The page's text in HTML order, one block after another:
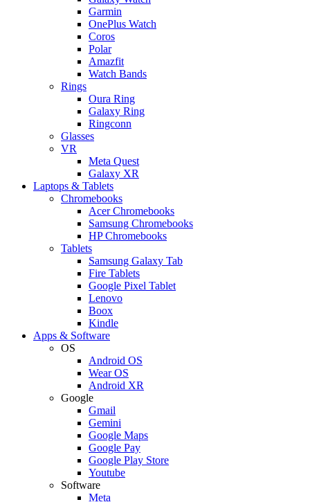
Garmin
OnePlus Watch
Coros
Polar
Amazfit
Watch Bands
Rings
Oura Ring
Galaxy Ring
Ringconn
Glasses
VR
Meta Quest
Galaxy XR
Laptops & Tablets
Chromebooks
Acer Chromebooks
Samsung Chromebooks
HP Chromebooks
Tablets
Samsung Galaxy Tab
Fire Tablets
Google Pixel Tablet
Lenovo
Boox
Kindle
Apps & Software
OS
Android OS
Wear OS
Android XR
Google
Gmail
Gemini
Google Maps
Google Pay
Google Play Store
Youtube
Software
Meta